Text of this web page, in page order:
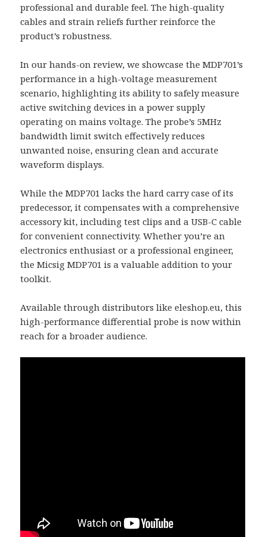
professional and durable feel. The high-quality
cables and strain reliefs further reinforce the
product’s robustness.
In our hands-on review, we showcase the MDP701’s
performance in a high-voltage measurement
scenario, highlighting its ability to safely measure
active switching devices in a power supply
operating on mains voltage. The probe’s 5MHz
bandwidth limit switch effectively reduces
unwanted noise, ensuring clean and accurate
waveform displays.
While the MDP701 lacks the hard carry case of its
predecessor, it compensates with a comprehensive
accessory kit, including test clips and a USB-C cable
for convenient connectivity. Whether you’re an
electronics enthusiast or a professional engineer,
the Micsig MDP701 is a valuable addition to your
toolkit.
Available through distributors like eleshop.eu, this
high-performance differential probe is now within
reach for a broader audience.